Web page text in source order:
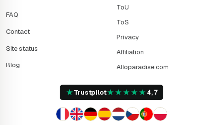
FAQ
Contact
Site status
Blog
ToU
ToS
Privacy
Affiliation
Alloparadise.com
★Trustpilot★★★★★ 4,7